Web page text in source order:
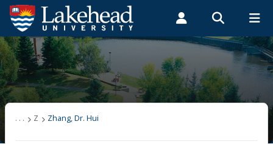
Search form
Search
ROMEO RESEARCH LIBRARY MYSUCCESS
MYCOURSELINK MYEMAIL MYPORTAL
Students Faculty & Staff Alumni
Zhang, Dr. Hui
. . . Z Zhang, Dr. Hui